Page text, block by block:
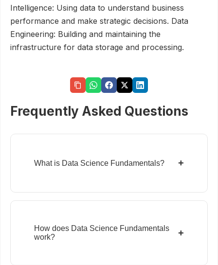
Intelligence: Using data to understand business
performance and make strategic decisions. Data
Engineering: Building and maintaining the
infrastructure for data storage and processing.
Frequently Asked Questions
What is Data Science Fundamentals? +
How does Data Science Fundamentals
work?
+